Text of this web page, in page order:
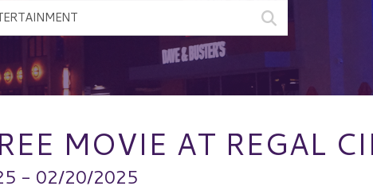
MOVIE AT REGAL
- 02/20/2025